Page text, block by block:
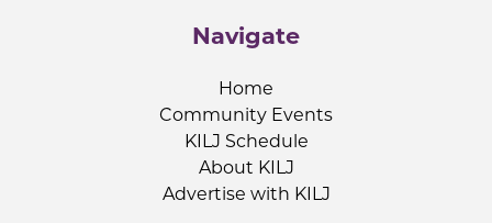
Navigate
Home
Community Events
KILJ Schedule
About KILJ
Advertise with KILJ